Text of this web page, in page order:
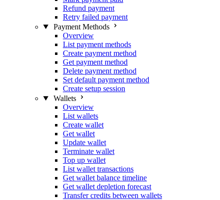
Refund payment
Retry failed payment
Payment Methods
Overview
List payment methods
Create payment method
Get payment method
Delete payment method
Set default payment method
Create setup session
Wallets
Overview
List wallets
Create wallet
Get wallet
Update wallet
Terminate wallet
Top up wallet
List wallet transactions
Get wallet balance timeline
Get wallet depletion forecast
Transfer credits between wallets